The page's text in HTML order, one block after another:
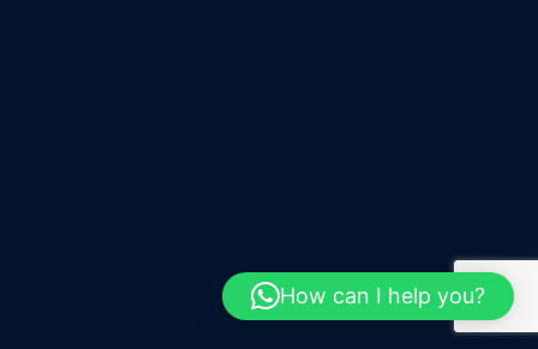
How can I help you?